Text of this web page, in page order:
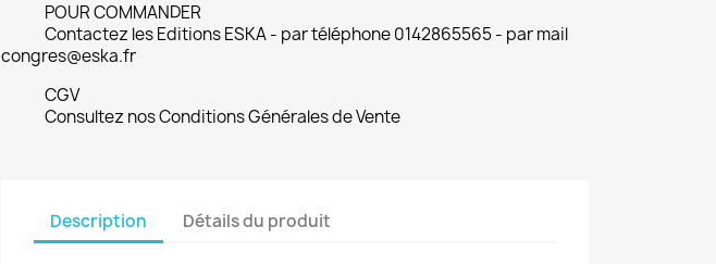
POUR COMMANDER
Contactez les Editions ESKA - par téléphone 0142865565 - par mail
congres@eska.fr
CGV
Consultez nos Conditions Générales de Vente
Description Détails du produit